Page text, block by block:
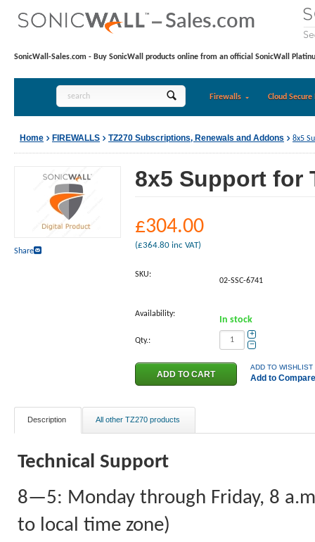
SonicWall-Sales.com - Buy SonicWall products online from an official SonicWall
Firewalls Cloud Secure
Home FIREWALLS TZ270 Subscriptions, Renewals and Addons 8x5
Share
8x5 Support for
£304.00
(£364.80 inc VAT)
SKU:
02-SSC-6741
Availability:
In stock
Qty.:
+
−
ADD TO WISHLIST
Add to Compare
Description All other TZ270 products
Technical Support
8—5: Monday through Friday, 8
to local time zone)